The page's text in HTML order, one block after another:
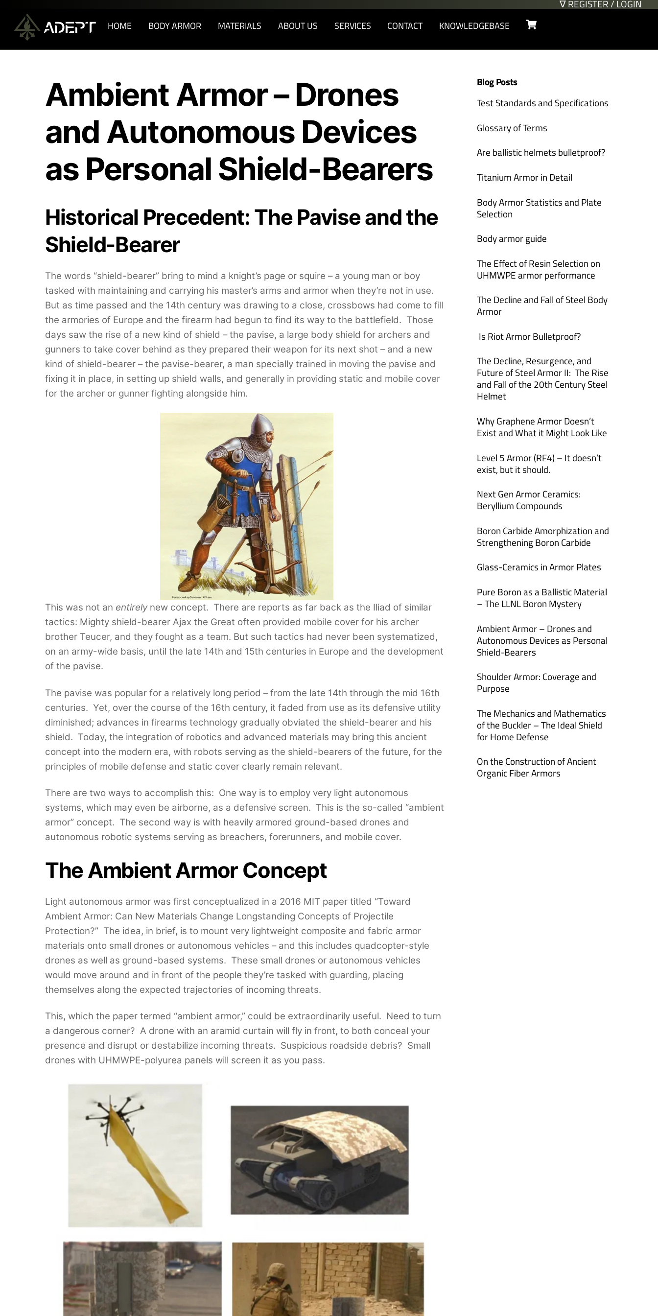
content
∇ REGISTER / LOGIN
HOME BODY ARMOR MATERIALS ABOUT US SERVICES CONTACT KNOWLEDGEBASE
Ambient Armor – Drones
and Autonomous Devices
as Personal Shield-Bearers
Historical Precedent: The Pavise and the
Shield-Bearer
The words “shield-bearer” bring to mind a knight’s page or squire – a young man or boy
tasked with maintaining and carrying his master’s arms and armor when they’re not in use.
But as time passed and the 14th century was drawing to a close, crossbows had come to fill
the armories of Europe and the firearm had begun to find its way to the battlefield. Those
days saw the rise of a new kind of shield – the pavise, a large body shield for archers and
gunners to take cover behind as they prepared their weapon for its next shot – and a new
kind of shield-bearer – the pavise-bearer, a man specially trained in moving the pavise and
fixing it in place, in setting up shield walls, and generally in providing static and mobile cover
for the archer or gunner fighting alongside him.
This was not an entirelynew concept. There are reports as far back as the Iliad of similar
tactics: Mighty shield-bearer Ajax the Great often provided mobile cover for his archer
brother Teucer, and they fought as a team. But such tactics had never been systematized,
on an army-wide basis, until the late 14th and 15th centuries in Europe and the development
of the pavise.
The pavise was popular for a relatively long period – from the late 14th through the mid 16th
centuries. Yet, over the course of the 16th century, it faded from use as its defensive utility
diminished; advances in firearms technology gradually obviated the shield-bearer and his
shield. Today, the integration of robotics and advanced materials may bring this ancient
concept into the modern era, with robots serving as the shield-bearers of the future, for the
principles of mobile defense and static cover clearly remain relevant.
There are two ways to accomplish this: One way is to employ very light autonomous
systems, which may even be airborne, as a defensive screen. This is the so-called “ambient
armor” concept. The second way is with heavily armored ground-based drones and
autonomous robotic systems serving as breachers, forerunners, and mobile cover.
The Ambient Armor Concept
Light autonomous armor was first conceptualized in a 2016 MIT paper titled “Toward
Ambient Armor: Can New Materials Change Longstanding Concepts of Projectile
Protection?” The idea, in brief, is to mount very lightweight composite and fabric armor
materials onto small drones or autonomous vehicles – and this includes quadcopter-style
drones as well as ground-based systems. These small drones or autonomous vehicles
would move around and in front of the people they’re tasked with guarding, placing
themselves along the expected trajectories of incoming threats.
This, which the paper termed “ambient armor,” could be extraordinarily useful. Need to turn
a dangerous corner? A drone with an aramid curtain will fly in front, to both conceal your
presence and disrupt or destabilize incoming threats. Suspicious roadside debris? Small
drones with UHMWPE-polyurea panels will screen it as you pass.
Blog Posts
Test Standards and Specifications
Glossary of Terms
Are ballistic helmets bulletproof?
Titanium Armor in Detail
Body Armor Statistics and Plate
Selection
Body armor guide
The Effect of Resin Selection on
UHMWPE armor performance
The Decline and Fall of Steel Body
Armor
Is Riot Armor Bulletproof?
The Decline, Resurgence, and
Future of Steel Armor II: The Rise
and Fall of the 20th Century Steel
Helmet
Why Graphene Armor Doesn’t
Exist and What it Might Look Like
Level 5 Armor (RF4) – It doesn’t
exist, but it should.
Next Gen Armor Ceramics:
Beryllium Compounds
Boron Carbide Amorphization and
Strengthening Boron Carbide
Glass-Ceramics in Armor Plates
Pure Boron as a Ballistic Material
– The LLNL Boron Mystery
Ambient Armor – Drones and
Autonomous Devices as Personal
Shield-Bearers
Shoulder Armor: Coverage and
Purpose
The Mechanics and Mathematics
of the Buckler – The Ideal Shield
for Home Defense
On the Construction of Ancient
Organic Fiber Armors
Back
To